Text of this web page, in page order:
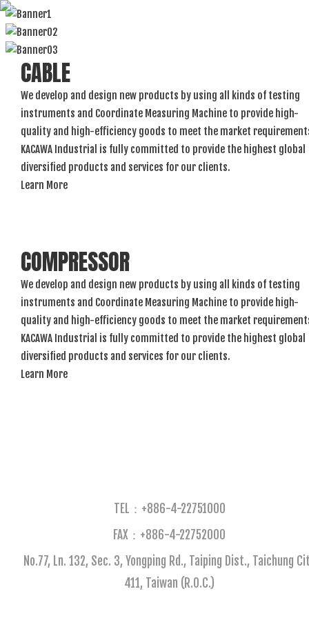
CABLE
We develop and design new products by using all kinds of testing
instruments and Coordinate Measuring Machine to provide high-
quality and high-efficiency goods to meet the market
KACAWA Industrial is fully committed to provide the highest global
diversified products and services for our clients.
Learn More
COMPRESSOR
We develop and design new products by using all kinds of testing
instruments and Coordinate Measuring Machine to provide high-
quality and high-efficiency goods to meet the market
KACAWA Industrial is fully committed to provide the highest global
diversified products and services for our clients.
Learn More
TEL：+886-4-22751000
FAX：+886-4-22752000​
No.77, Ln. 132, Sec. 3, Yongping Rd., Taiping Dist., Taichung
411, Taiwan (R.O.C.)